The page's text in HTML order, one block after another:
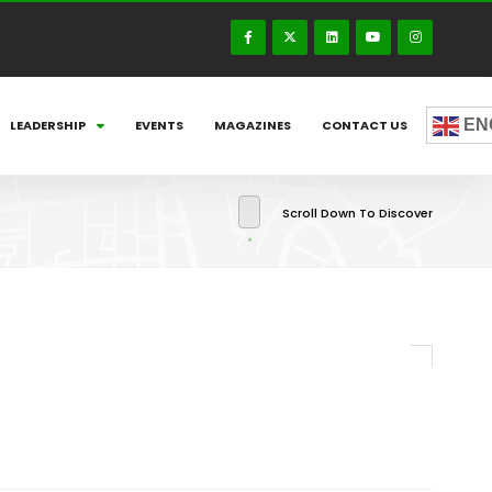
LEADERSHIP EVENTS MAGAZINES CONTACT US
Scroll Down To Discover